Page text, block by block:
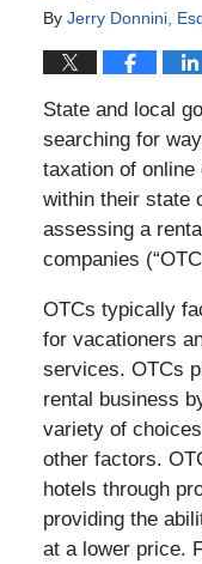
By Jerry Donnini,
State and local
searching for
taxation of
within their state
assessing a
companies
OTCs typically
for vacationers
services. OTCs
rental business
variety of
other factors.
hotels through
providing the
at a lower price.